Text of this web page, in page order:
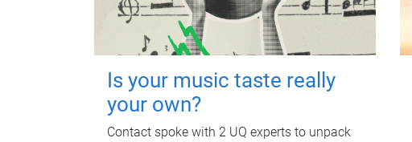
Is your music taste really
your own?
Contact spoke with 2 UQ experts to unpack